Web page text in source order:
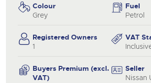
Colour
Grey
Fuel
Petrol
Registered Owners
1
VAT
Buyers Premium (excl.
VAT)
Seller
Nissan